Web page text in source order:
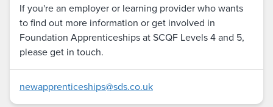
If you're an employer or learning provider who wants
to find out more information or get involved in
Foundation Apprenticeships at SCQF Levels 4 and 5,
please get in touch.
newapprenticeships@sds.co.uk